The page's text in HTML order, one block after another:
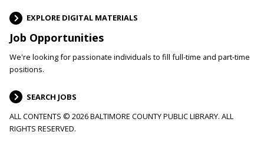
EXPLORE DIGITAL MATERIALS
Job Opportunities
We're looking for passionate individuals to fill full-time and part-time
positions.
SEARCH JOBS
ALL CONTENTS © 2026 BALTIMORE COUNTY PUBLIC LIBRARY. ALL
RIGHTS RESERVED.